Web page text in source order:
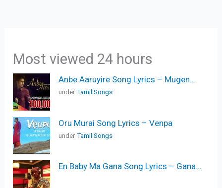
Most viewed 24 hours
Anbe Aaruyire Song Lyrics – Mugen...
underTamil Songs
Oru Murai Song Lyrics – Venpa
underTamil Songs
En Baby Ma Gana Song Lyrics – Gana...